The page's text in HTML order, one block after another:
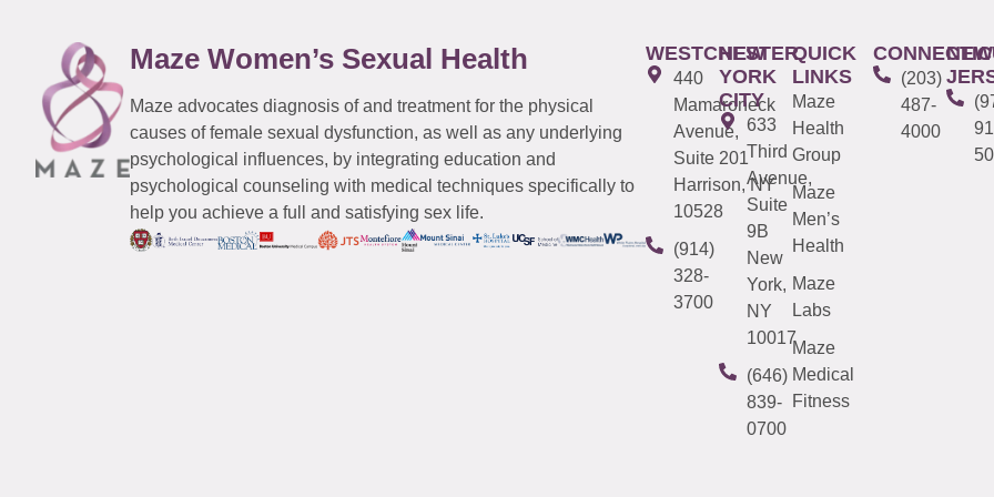
Maze Women’s Sexual Health
Maze advocates diagnosis of and treatment for the physical
causes of female sexual dysfunction, as well as any underlying
psychological influences, by integrating education and
psychological counseling with medical techniques specifically to
help you achieve a full and satisfying sex life.
WESTCHESTER
440
Mamaroneck
Avenue,
Suite 201
Harrison, NY
10528
(914)
328-
3700
NEW
YORK
CITY
633
Third
Avenue,
Suite
9B
New
York,
NY
10017
(646)
839-
0700
QUICK
LINKS
Maze
Health
Group
Maze
Men’s
Health
Maze
Labs
Maze
Medical
Fitness
(203)
487-
4000
NEW